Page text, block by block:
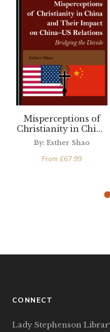
Misperceptions of
Christianity in China
and Their Impact on
China–US Relations
By: Esther Shao
From £67.99
CONNECT
Lady Stephenson